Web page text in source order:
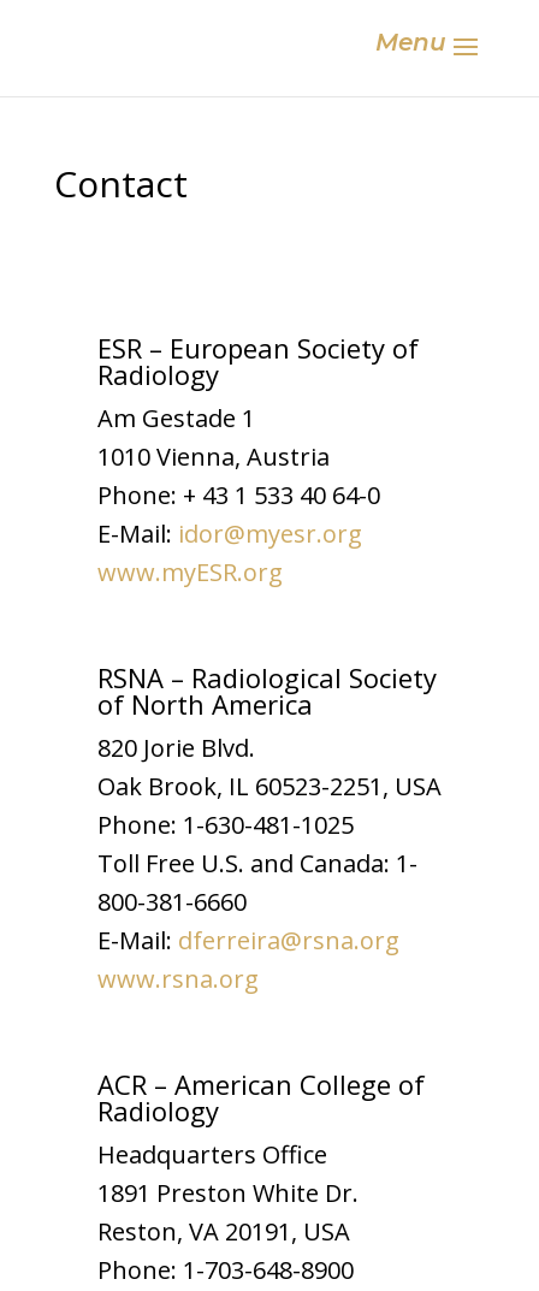
Menu
Contact
ESR – European Society of
Radiology
Am Gestade 1
1010 Vienna, Austria
Phone: + 43 1 533 40 64-0
E-Mail: idor@myesr.org
www.myESR.org
RSNA – Radiological Society
of North America
820 Jorie Blvd.
Oak Brook, IL 60523-2251, USA
Phone: 1-630-481-1025
Toll Free U.S. and Canada: 1-
800-381-6660
E-Mail: dferreira@rsna.org
www.rsna.org
ACR – American College of
Radiology
Headquarters Office
1891 Preston White Dr.
Reston, VA 20191, USA
Phone: 1-703-648-8900